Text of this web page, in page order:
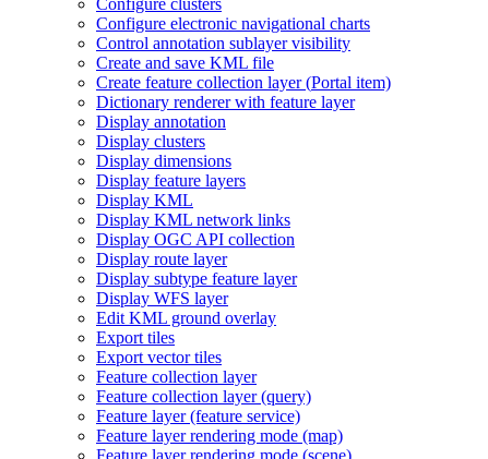
Configure clusters
Configure electronic navigational charts
Control annotation sublayer visibility
Create and save KML file
Create feature collection layer (Portal item)
Dictionary renderer with feature layer
Display annotation
Display clusters
Display dimensions
Display feature layers
Display KML
Display KML network links
Display OGC API collection
Display route layer
Display subtype feature layer
Display WFS layer
Edit KML ground overlay
Export tiles
Export vector tiles
Feature collection layer
Feature collection layer (query)
Feature layer (feature service)
Feature layer rendering mode (map)